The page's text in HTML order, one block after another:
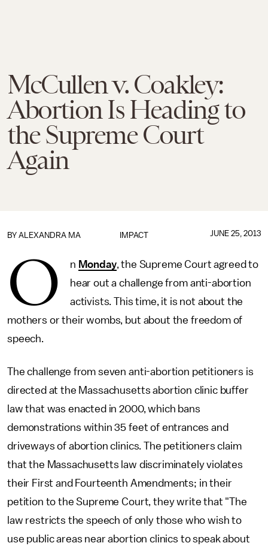
McCullen v. Coakley:
Abortion Is Heading to
the Supreme Court
Again
IMPACT
BY ALEXANDRA MA JUNE 25, 2013
O n Monday, the Supreme Court agreed to
hear out a challenge from anti-abortion
activists. This time, it is not about the
mothers or their wombs, but about the freedom of
speech.
The challenge from seven anti-abortion petitioners is
directed at the Massachusetts abortion clinic buffer
law that was enacted in 2000, which bans
demonstrations within 35 feet of entrances and
driveways of abortion clinics. The petitioners claim
that the Massachusetts law discriminately violates
their First and Fourteenth Amendments; in their
petition to the Supreme Court, they write that "The
law restricts the speech of only those who wish to
use public areas near abortion clinics to speak about